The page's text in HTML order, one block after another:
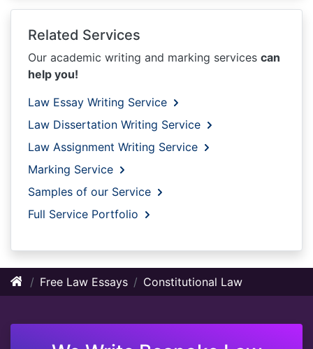
Related Services
Our academic writing and marking services can
help you!
Law Essay Writing Service
Law Dissertation Writing Service
Law Assignment Writing Service
Marking Service
Samples of our Service
Full Service Portfolio
Free Law Essays Constitutional Law